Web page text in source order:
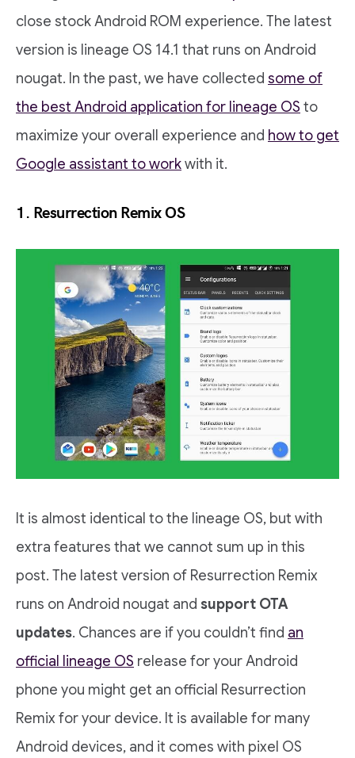
close stock Android ROM experience. The latest
version is lineage OS 14.1 that runs on Android
nougat. In the past, we have collected some of
the best Android application for lineage OS to
maximize your overall experience and how to get
Google assistant to workwith it.
1. Resurrection Remix OS
It is almost identical to the lineage OS, but with
extra features that we cannot sum up in this
post. The latest version of Resurrection Remix
runs on Android nougat and support OTA
updates. Chances are if you couldn’t find an
official lineage OS release for your Android
phone you might get an official Resurrection
Remix for your device. It is available for many
Android devices, and it comes with pixel OS